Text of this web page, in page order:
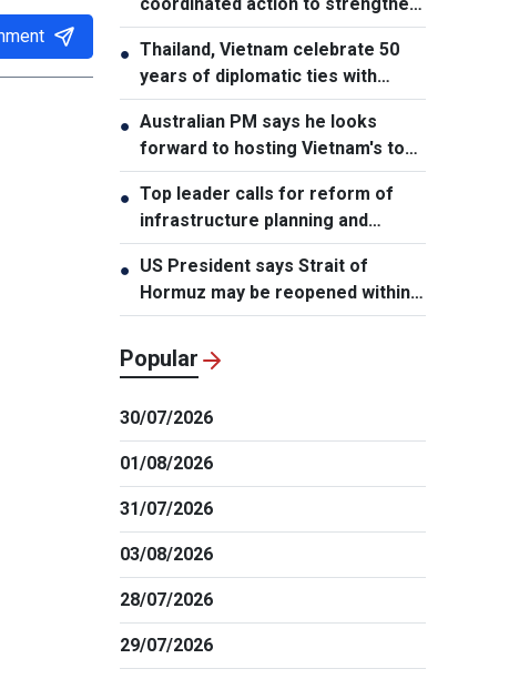
cybersecurity
● Thailand, Vietnam celebrate 50
years of diplomatic ties with
cultural exhibition
● Australian PM says he looks
forward to hosting Vietnam's top
leader
● Top leader calls for reform of
infrastructure planning and
development
● US President says Strait of
Hormuz may be reopened within
48 hours
Popular
30/07/2026
01/08/2026
31/07/2026
03/08/2026
28/07/2026
29/07/2026